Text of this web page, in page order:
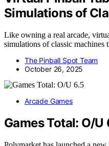
Simulations of
Like owning a real arcade,
simulations of classic
The Pinball Spot Team
October 26, 2025
Arcade Games
Games Total: O/U